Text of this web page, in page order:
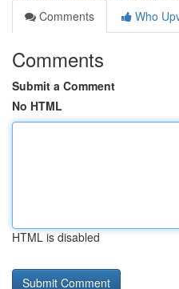
Comments
Who
Comments
Submit a Comment
No HTML
HTML is disabled